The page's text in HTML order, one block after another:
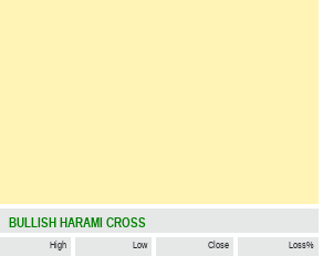
BULLISH HARAMI CROSS
High Low Close Loss%